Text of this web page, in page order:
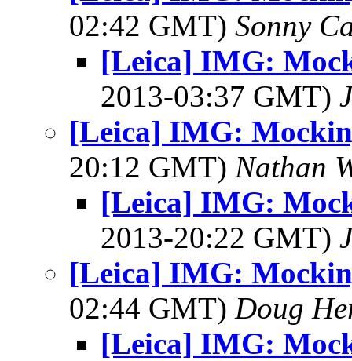
02:42 GMT) Sonny
[Leica] IMG:
2013-03:37 GMT)
[Leica] IMG:
20:12 GMT) Nathan
[Leica] IMG:
2013-20:22 GMT)
[Leica] IMG:
02:44 GMT) Doug
[Leica] IMG: